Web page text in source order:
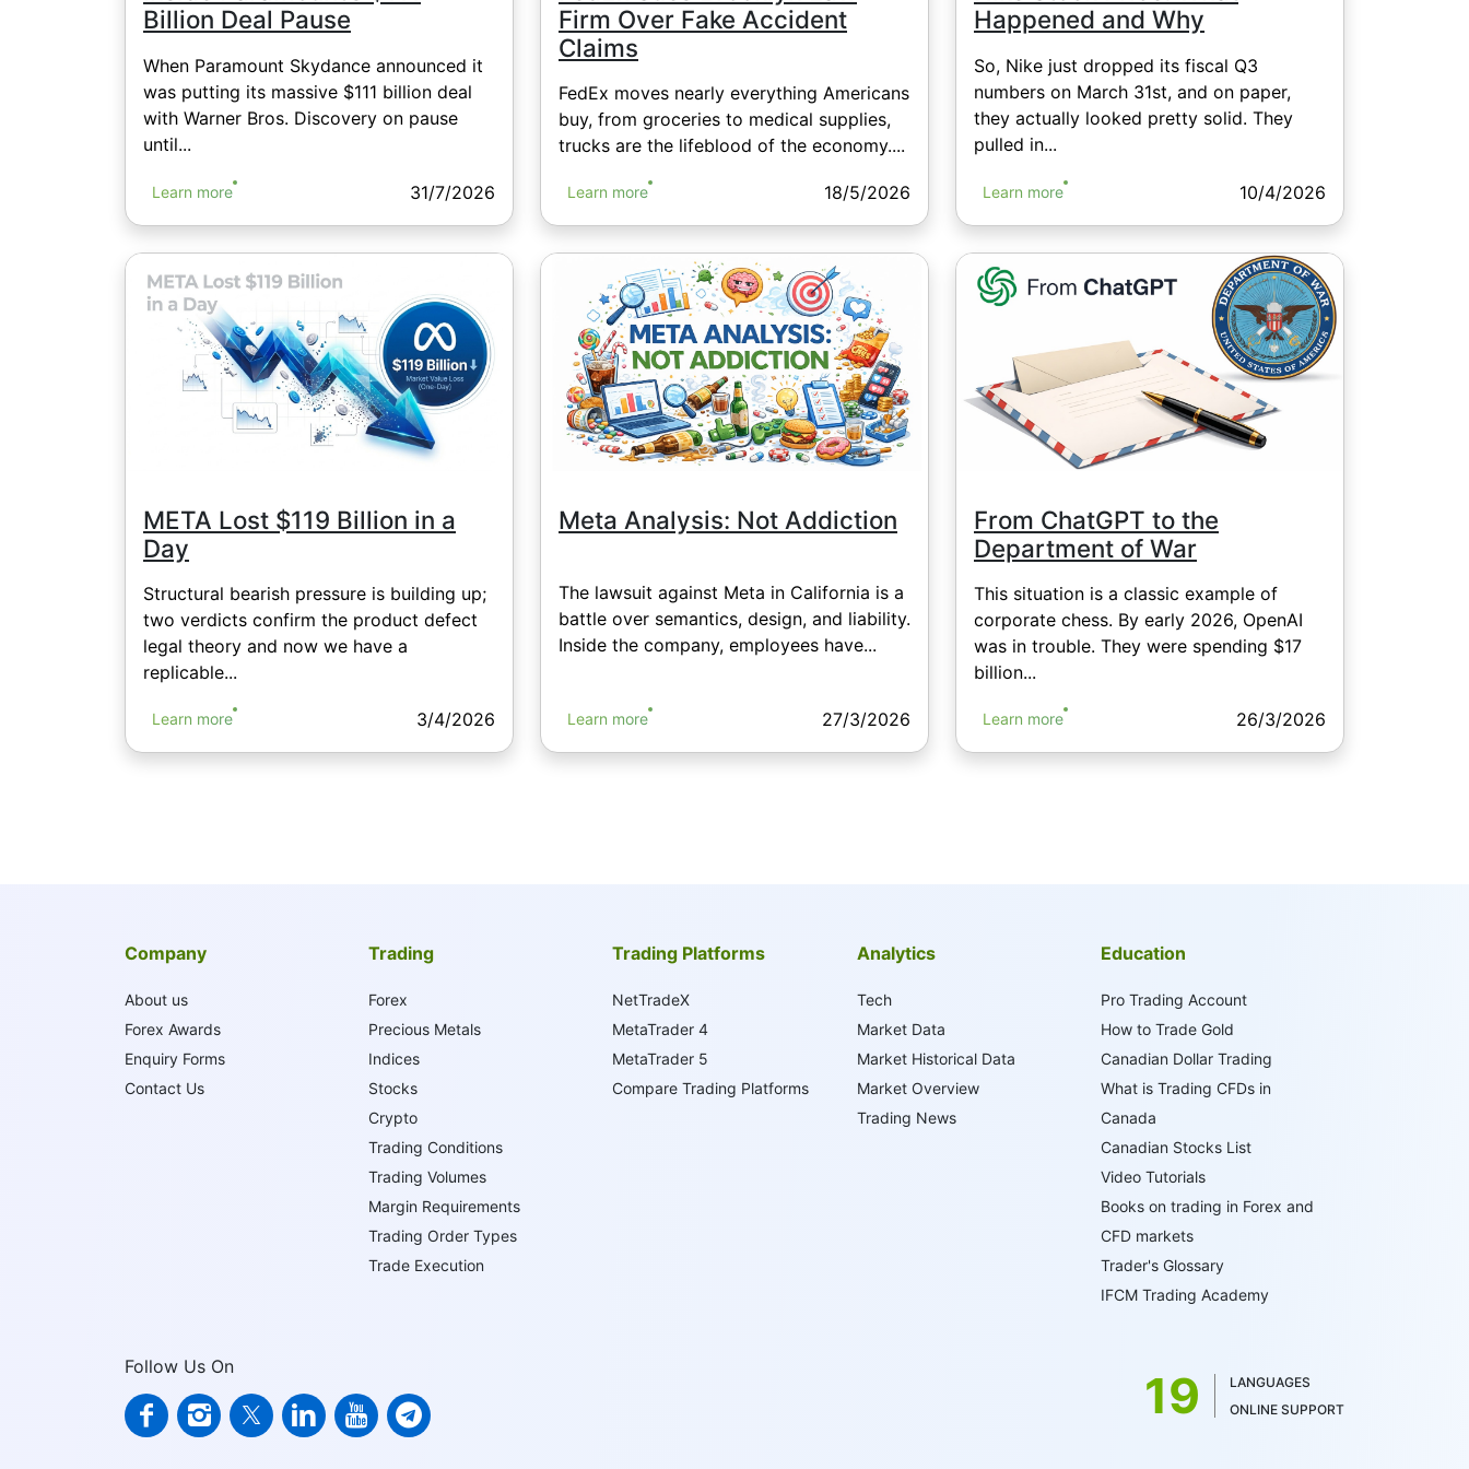
Billion Deal Pause
When Paramount Skydance announced it
was putting its massive $111 billion deal
with Warner Bros. Discovery on pause
until...
Learn more 31/7/2026
Firm Over Fake Accident
Claims
FedEx moves nearly everything Americans
buy, from groceries to medical supplies,
trucks are the lifeblood of the economy....
Learn more 18/5/2026
Happened and Why
So, Nike just dropped its fiscal Q3
numbers on March 31st, and on paper,
they actually looked pretty solid. They
pulled in...
Learn more 10/4/2026
META Lost $119 Billion in a
Day
Structural bearish pressure is building up;
two verdicts confirm the product defect
legal theory and now we have a
replicable...
Learn more 3/4/2026
Meta Analysis: Not Addiction
The lawsuit against Meta in California is a
battle over semantics, design, and liability.
Inside the company, employees have...
Learn more 27/3/2026
From ChatGPT to the
Department of War
This situation is a classic example of
corporate chess. By early 2026, OpenAI
was in trouble. They were spending $17
billion...
Learn more 26/3/2026
Company
About us
Forex Awards
Enquiry Forms
Contact Us
Trading
Forex
Precious Metals
Indices
Stocks
Crypto
Trading Conditions
Trading Volumes
Margin Requirements
Trading Order Types
Trade Execution
Trading Platforms
NetTradeX
MetaTrader 4
MetaTrader 5
Compare Trading Platforms
Analytics
Tech
Market Data
Market Historical Data
Market Overview
Trading News
Education
Pro Trading Account
How to Trade Gold
Canadian Dollar Trading
What is Trading CFDs in
Canada
Canadian Stocks List
Video Tutorials
Books on trading in Forex and
CFD markets
Trader's Glossary
IFCM Trading Academy
Follow Us On 19
LANGUAGES
ONLINE SUPPORT